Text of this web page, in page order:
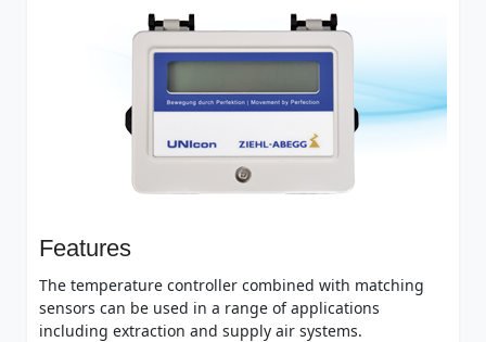
Features
The temperature controller combined with matching
sensors can be used in a range of applications
including extraction and supply air systems.